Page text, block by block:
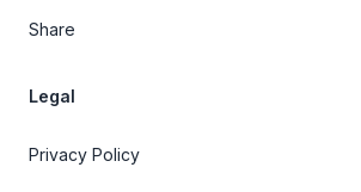
Share
Legal
Privacy Policy